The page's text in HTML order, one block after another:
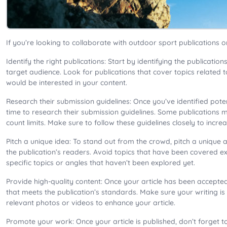
If you’re looking to collaborate with outdoor sport publications
Identify the right publications: Start by identifying the
target audience. Look for publications that cover topics related
would be interested in your content.
Research their submission guidelines: Once you’ve identified
time to research their submission guidelines. Some
count limits. Make sure to follow these guidelines closely to
Pitch a unique idea: To stand out from the crowd, pitch a
the publication’s readers. Avoid topics that have been covered
specific topics or angles that haven’t been explored yet.
Provide high-quality content: Once your article has been
that meets the publication’s standards. Make sure your writing
relevant photos or videos to enhance your article.
Promote your work: Once your article is published, don’t forget